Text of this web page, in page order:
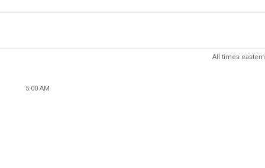
All times eastern
5:00 AM